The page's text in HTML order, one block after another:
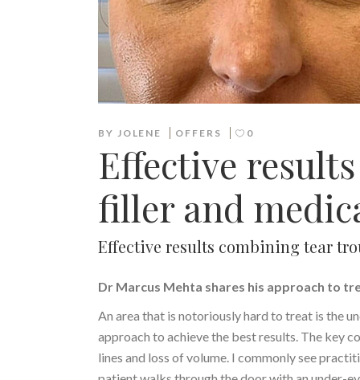
BY JOLENE OFFERS 0
Effective
filler and
Effective results combining tear
Dr Marcus Mehta shares his approach to
An area that is notoriously hard to treat is the
approach to achieve the best results. The key
lines and loss of volume. I commonly see